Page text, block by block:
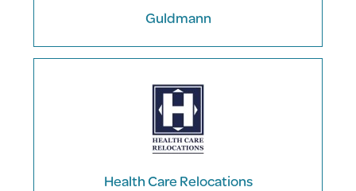
Guldmann
Health Care Relocations